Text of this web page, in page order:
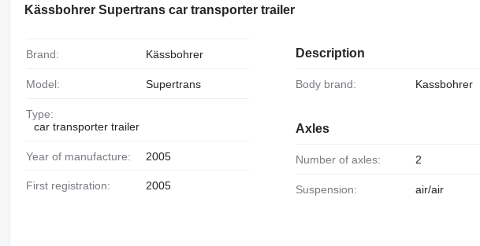
Kässbohrer Supertrans car transporter trailer
Brand: Kässbohrer
Model: Supertrans
Type:
car transporter trailer
Year of manufacture: 2005
First registration: 2005
Description
Body brand: Kassbohrer
Axles
Number of axles: 2
Suspension: air/air